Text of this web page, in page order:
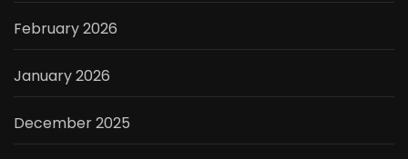
February 2026
January 2026
December 2025